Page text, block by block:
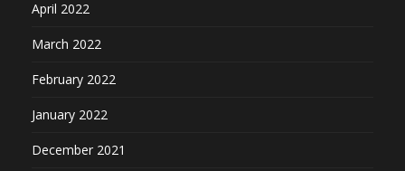
April 2022
March 2022
February 2022
January 2022
December 2021